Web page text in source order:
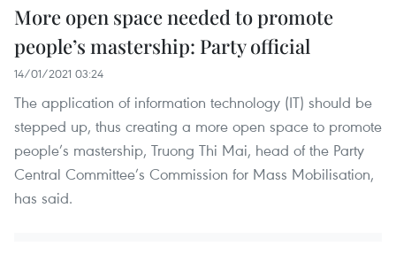
More open space needed to promote
people’s mastership: Party official
14/01/2021 03:24
The application of information technology (IT) should be
stepped up, thus creating a more open space to promote
people’s mastership, Truong Thi Mai, head of the Party
Central Committee’s Commission for Mass Mobilisation,
has said.